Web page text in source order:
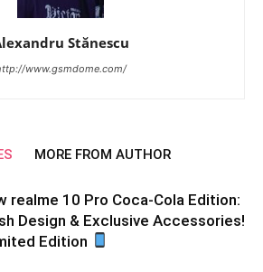
Stănescu
www.gsmdome.com/
MORE FROM AUTHOR
realme 10 Pro Coca-Cola Edition:
Design & Exclusive Accessories!
Edition